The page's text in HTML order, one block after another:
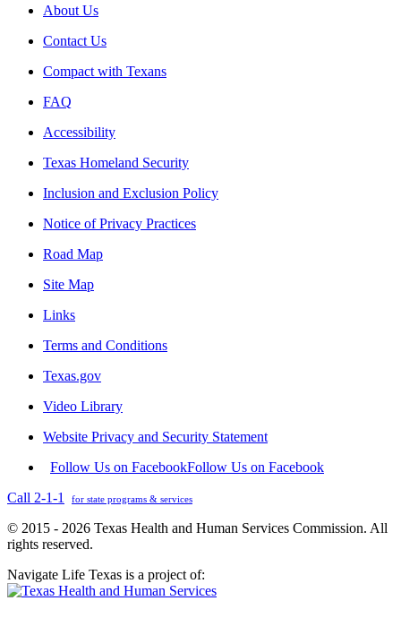
About Us
Contact Us
Compact with Texans
FAQ
Accessibility
Texas Homeland Security
Inclusion and Exclusion Policy
Notice of Privacy Practices
Road Map
Site Map
Links
Terms and Conditions
Texas.gov
Video Library
Website Privacy and Security Statement
Follow Us on FacebookFollow Us on Facebook
Call 2-1-1
for state programs & services
© 2015 - 2026 Texas Health and Human Services Commission. All
rights reserved.
Navigate Life Texas is a project of: